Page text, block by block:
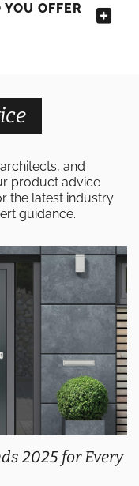
OFFER
and
product advice
the latest industry
guidance.
2025 for Every